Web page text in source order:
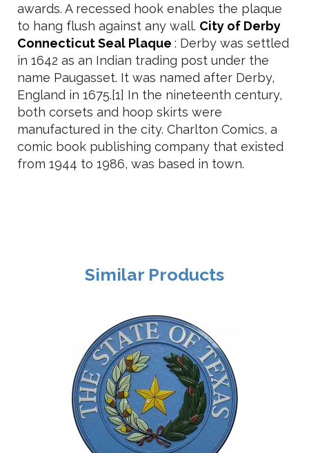
awards. A recessed hook enables the plaque
to hang flush against any wall. City of Derby
Connecticut Seal Plaque : Derby was settled
in 1642 as an Indian trading post under the
name Paugasset. It was named after Derby,
England in 1675.[1] In the nineteenth century,
both corsets and hoop skirts were
manufactured in the city. Charlton Comics, a
comic book publishing company that existed
from 1944 to 1986, was based in town.
Similar Products